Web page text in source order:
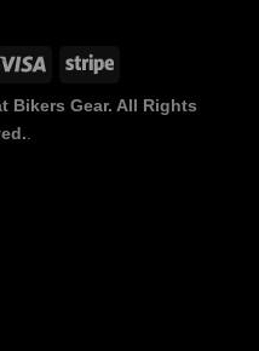
Visa Stripe
Bikers Gear. All Rights
.